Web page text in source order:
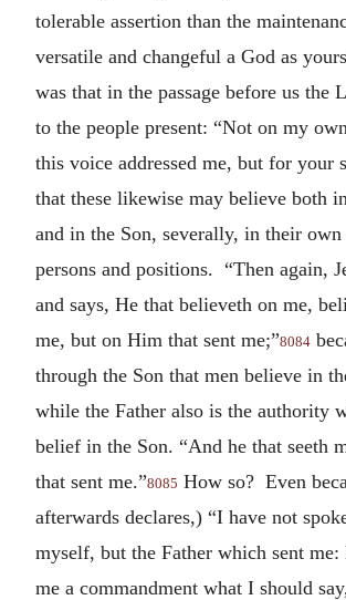
tolerable assertion than the
versatile and changeful a God as
was that in the passage before us the
to the people present: “Not on my
this voice addressed me, but for your
that these likewise may believe both
and in the Son, severally, in their own
persons and positions. “Then again,
and says, He that believeth on me,
me, but on Him that sent me;”8084
through the Son that men believe in
while the Father also is the authority
belief in the Son. “And he that seeth
that sent me.”8085 How so? Even
afterwards declares,) “I have not
myself, but the Father which sent me:
me a commandment what I should